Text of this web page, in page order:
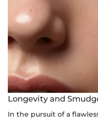
Longevity and
In the pursuit of a